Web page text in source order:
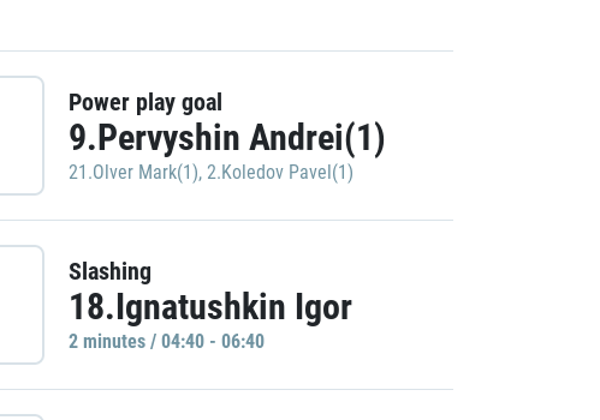
Power play goal
9.Pervyshin Andrei(1)
21.Olver Mark(1), 2.Koledov Pavel(1)
Slashing
18.Ignatushkin Igor
2 minutes / 04:40 - 06:40